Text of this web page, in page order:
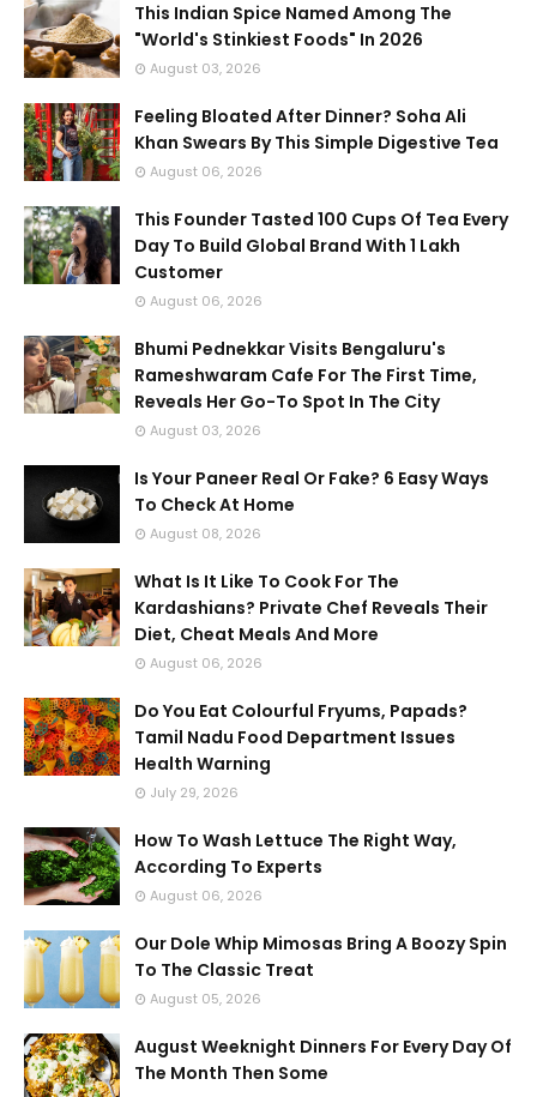
This Indian Spice Named Among The
"World's Stinkiest Foods" In 2026
August 03, 2026
Feeling Bloated After Dinner? Soha Ali
Khan Swears By This Simple Digestive Tea
August 06, 2026
This Founder Tasted 100 Cups Of Tea Every
Day To Build Global Brand With 1 Lakh
Customer
August 06, 2026
Bhumi Pednekkar Visits Bengaluru's
Rameshwaram Cafe For The First Time,
Reveals Her Go-To Spot In The City
August 03, 2026
Is Your Paneer Real Or Fake? 6 Easy Ways
To Check At Home
August 08, 2026
What Is It Like To Cook For The
Kardashians? Private Chef Reveals Their
Diet, Cheat Meals And More
August 06, 2026
Do You Eat Colourful Fryums, Papads?
Tamil Nadu Food Department Issues
Health Warning
July 29, 2026
How To Wash Lettuce The Right Way,
According To Experts
August 06, 2026
Our Dole Whip Mimosas Bring A Boozy Spin
To The Classic Treat
August 05, 2026
August Weeknight Dinners For Every Day Of
The Month Then Some